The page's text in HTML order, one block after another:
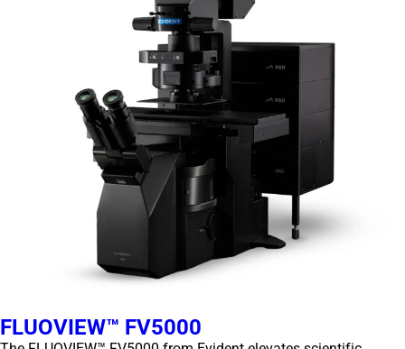
FLUOVIEW™ FV5000